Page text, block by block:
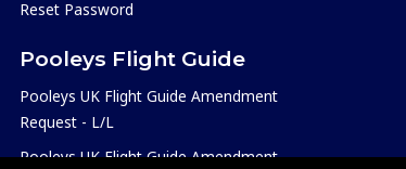
Reset Password
Pooleys Flight Guide
Pooleys UK Flight Guide Amendment
Request - L/L
Pooleys UK Flight Guide Amendment